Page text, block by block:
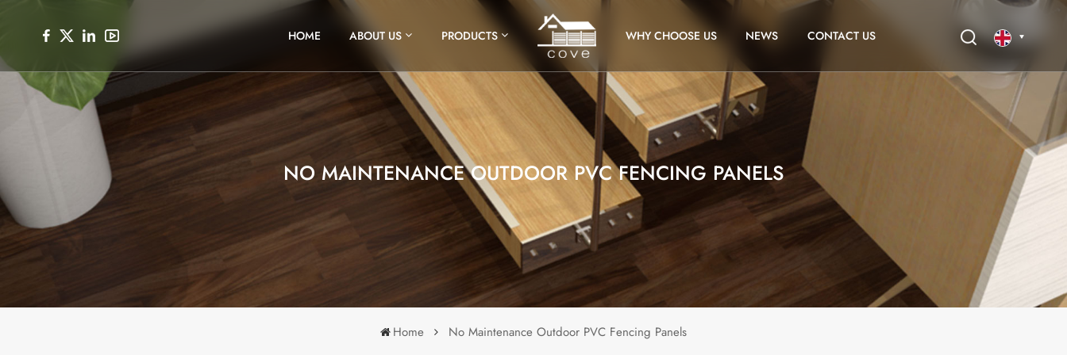
HOME ABOUT US PRODUCTS WHY CHOOSE US NEWS CONTACT US
NO MAINTENANCE OUTDOOR PVC FENCING PANELS
Home No Maintenance Outdoor PVC Fencing Panels